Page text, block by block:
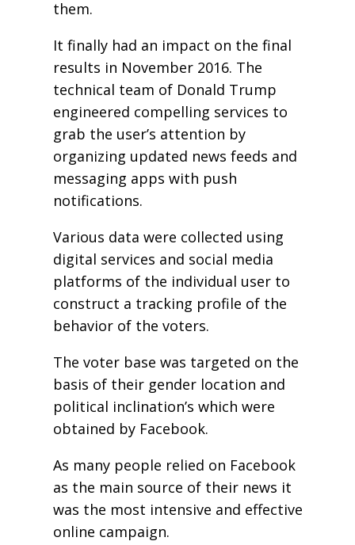
them.
It finally had an impact on the final
results in November 2016. The
technical team of Donald Trump
engineered compelling services to
grab the user’s attention by
organizing updated news feeds and
messaging apps with push
notifications.
Various data were collected using
digital services and social media
platforms of the individual user to
construct a tracking profile of the
behavior of the voters.
The voter base was targeted on the
basis of their gender location and
political inclination’s which were
obtained by Facebook.
As many people relied on Facebook
as the main source of their news it
was the most intensive and effective
online campaign.